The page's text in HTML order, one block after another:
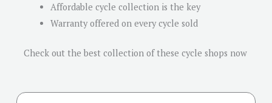
Affordable cycle collection is the key
Warranty offered on every cycle sold
Check out the best collection of these cycle shops now